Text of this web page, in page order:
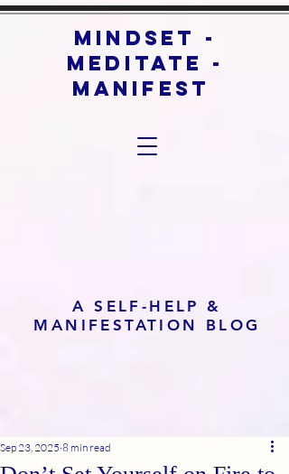
mindset -
meditate -
manifest
A SELF-HELP &
MANIFESTATION BLOG
Sep 23, 2025 8 min read